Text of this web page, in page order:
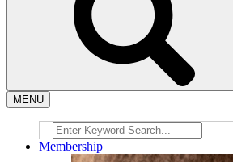
MENU
Membership